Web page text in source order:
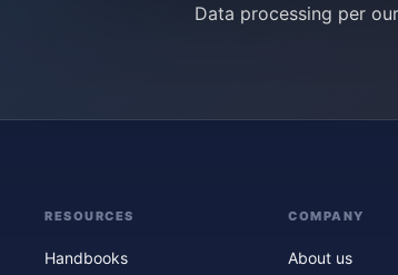
Data processing per our
RESOURCES
Handbooks
COMPANY
About us